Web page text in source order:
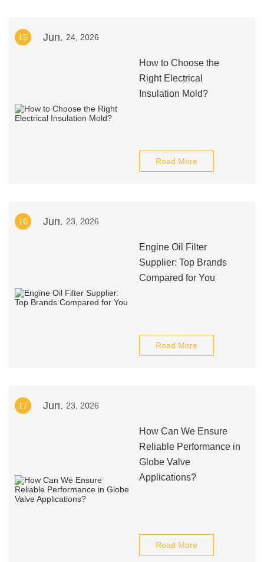
15 Jun. 24, 2026
How to Choose the
Right Electrical
Insulation Mold?
Read More
16 Jun. 23, 2026
Engine Oil Filter
Supplier: Top Brands
Compared for You
Read More
17 Jun. 23, 2026
How Can We Ensure
Reliable Performance in
Globe Valve
Applications?
Read More